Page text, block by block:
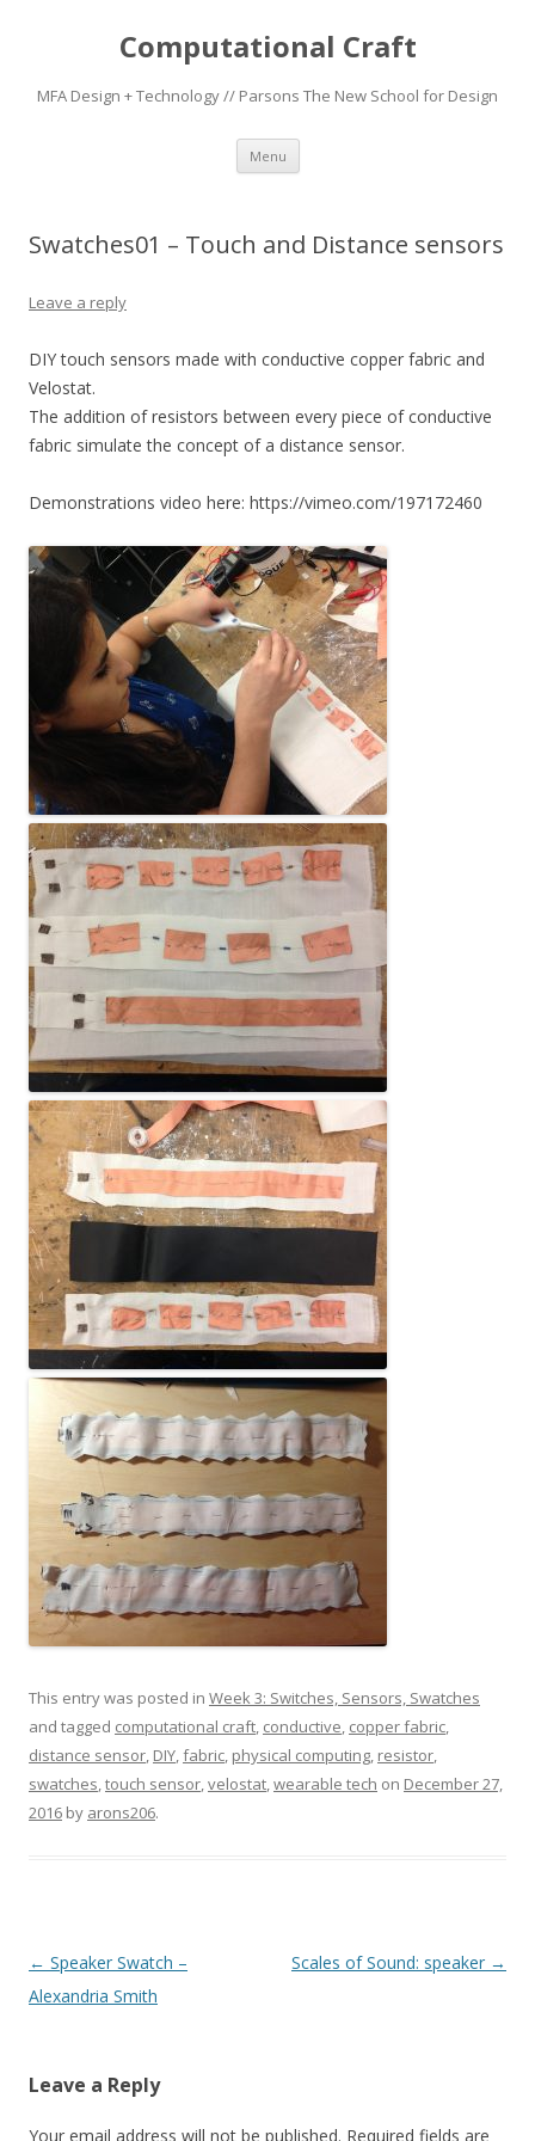
Computational Craft
MFA Design + Technology // Parsons The New School for Design
Menu Skip
content
Swatches01 – Touch and Distance sensors
Leave a reply
DIY touch sensors made with conductive copper fabric and
Velostat.
The addition of resistors between every piece of conductive
fabric simulate the concept of a distance sensor.
Demonstrations video here: https://vimeo.com/197172460
This entry was posted in Week 3: Switches, Sensors, Swatches
and tagged computational craft, conductive, copper fabric,
distance sensor, DIY,fabric, physical computing, resistor,
swatches,touch sensor,velostat,wearable tech on December 27,
2016 by arons206.
Post
navigation
← Speaker Swatch –
Alexandria Smith
Scales of Sound: speaker →
Leave a Reply
Your email address will not be published. Required fields are